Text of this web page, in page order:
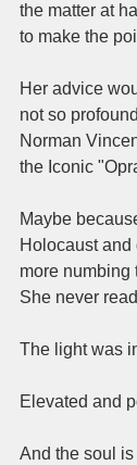
the matter at
to make the
Her advice
not so
Norman
the Iconic
Maybe
Holocaust and
more numbing
She never
The light was
Elevated and
And the soul